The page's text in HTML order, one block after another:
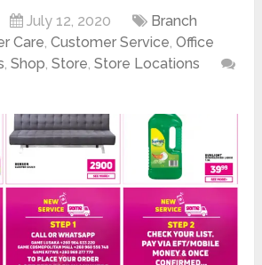
July 12, 2020
Branch
Care,Customer Service,Office
,Shop,Store,Store Locations